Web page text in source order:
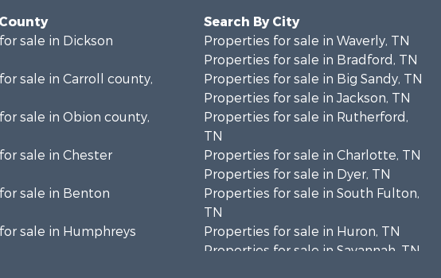
sale in Dickson
sale in Carroll county,
sale in Obion county,
sale in Chester
sale in Benton
sale in Humphreys
Search By City
Properties for sale in Waverly, TN
Properties for sale in Bradford, TN
Properties for sale in Big Sandy, TN
Properties for sale in Jackson, TN
Properties for sale in Rutherford,
TN
Properties for sale in Charlotte, TN
Properties for sale in Dyer, TN
Properties for sale in South Fulton,
TN
Properties for sale in Huron, TN
Properties for sale in Savannah, TN